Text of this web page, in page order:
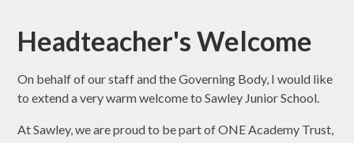
Headteacher's Welcome
On behalf of our staff and the Governing Body, I would like
to extend a very warm welcome to Sawley Junior School.
At Sawley, we are proud to be part of ONE Academy Trust,